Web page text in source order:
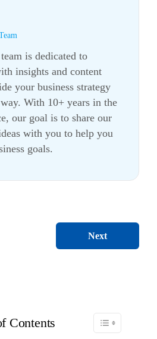
is dedicated to
insights and content
your business strategy
With 10+ years in the
our goal is to share our
with you to help you
goals.
Next
Contents Toggle Table of